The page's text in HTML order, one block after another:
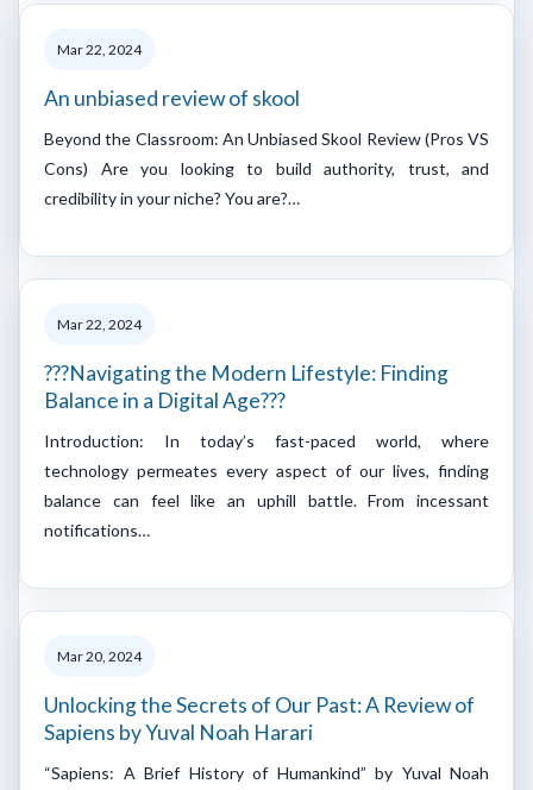
Mar 22, 2024
An unbiased review of skool
Beyond the Classroom: An Unbiased Skool Review (Pros VS
Cons) Are you looking to build authority, trust, and
credibility in your niche? You are?…
Mar 22, 2024
???Navigating the Modern Lifestyle: Finding
Balance in a Digital Age???
Introduction: In today’s fast-paced world, where
technology permeates every aspect of our lives, finding
balance can feel like an uphill battle. From incessant
notifications…
Mar 20, 2024
Unlocking the Secrets of Our Past: A Review of
Sapiens by Yuval Noah Harari
“Sapiens: A Brief History of Humankind” by Yuval Noah